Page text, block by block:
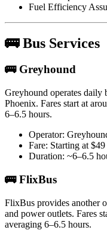
Fuel Efficiency
🚌 Bus Services
🚌 Greyhound
Greyhound operates daily
Phoenix. Fares start at
6–6.5 hours.
Operator:
Fare: Starting at $49
Duration: ~6–6.5
🚌 FlixBus
FlixBus provides another
and power outlets. Fares
averaging 6–6.5 hours.